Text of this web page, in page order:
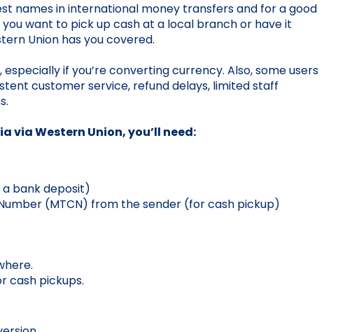
names in international money transfers and for a good
want to pick up cash at a local branch or have it
Union has you covered.
if you’re converting currency. Also, some users
customer service, refund delays, limited staff
via Western Union, you’ll need:
a bank deposit)
(MTCN) from the sender (for cash pickup)
cash pickups.